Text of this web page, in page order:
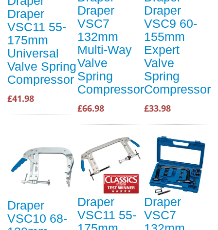
Draper
VSC11 55-
175mm
Universal
Valve Spring
Compressor
£41.98
Draper
VSC7
132mm
Multi-Way
Valve
Spring
Compressor
£66.98
Draper
VSC9 60-
155mm
Expert
Valve
Spring
Compressor
£33.98
Draper
VSC10 68-
Draper
VSC11 55-
Draper
VSC7